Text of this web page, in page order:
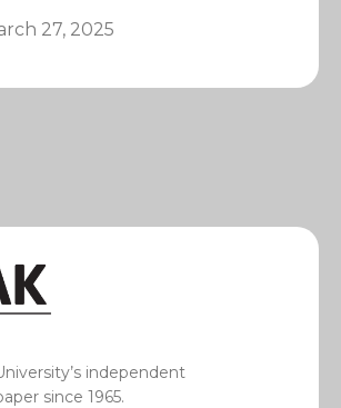
27, 2025
independent
since 1965.